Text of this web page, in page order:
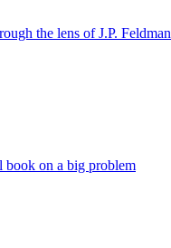
the lens of J.P.
book on a big problem